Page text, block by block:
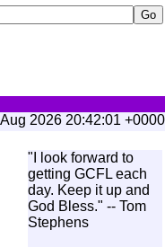
2026 20:42:01 +0000
"I look forward to
getting GCFL each
day. Keep it up and
God Bless." -- Tom
Stephens